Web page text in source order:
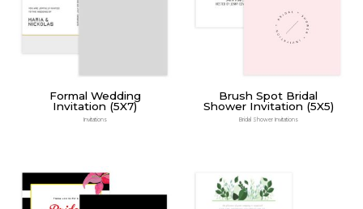
Formal Wedding
Invitation (5X7)
Invitations
Brush Spot Bridal
Shower Invitation (5X5)
Bridal Shower Invitations